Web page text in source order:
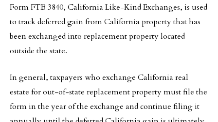
Form FTB 3840, California Like-Kind Exchanges, is used
to track deferred gain from California property that has
been exchanged into replacement property located
outside the state.
In general, taxpayers who exchange California real
estate for out-of-state replacement property must file the
form in the year of the exchange and continue filing it